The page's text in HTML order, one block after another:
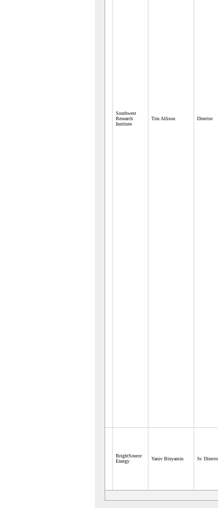
Southwest
Research
Institute
Tim Allison Director
BrightSource
Energy
Yaniv Binyamin Sr.